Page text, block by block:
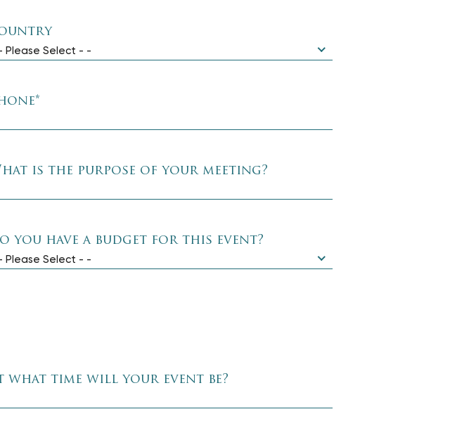
Please Select - -
*
is the purpose of your meeting?
you have a budget for this event?
Please Select - -
what time will your event be?